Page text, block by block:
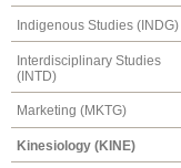
Indigenous Studies (INDG)
Interdisciplinary Studies
(INTD)
Marketing (MKTG)
Kinesiology (KINE)